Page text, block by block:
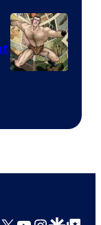
Bros.
Pictures